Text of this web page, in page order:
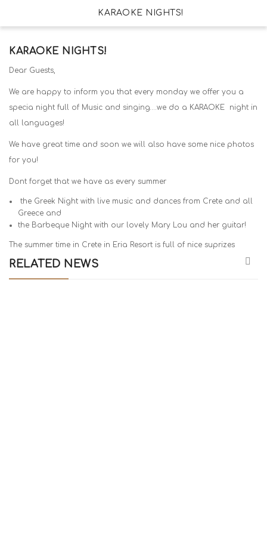
KARAOKE NIGHTS!
KARAOKE NIGHTS!
Dear Guests,
We are happy to inform you that every monday we offer you a
specia night full of Music and singing….we do a KARAOKE night in
all languages!
We have great time and soon we will also have some nice photos
for you!
Dont forget that we have as every summer
the Greek Night with live music and dances from Crete and all
Greece and
the Barbeque Night with our lovely Mary Lou and her guitar!
The summer time in Crete in Eria Resort is full of nice suprizes
RELATED NEWS